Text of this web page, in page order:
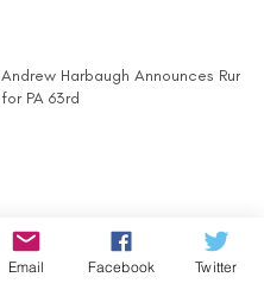
Andrew Harbaugh Announces Run
for PA 63rd
Community Counts - Ugly Sweater
Parade
Email Facebook Twitter